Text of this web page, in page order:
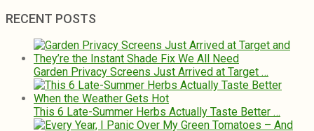
RECENT POSTS
Garden Privacy Screens Just Arrived at Target …
This 6 Late-Summer Herbs Actually Taste Better …